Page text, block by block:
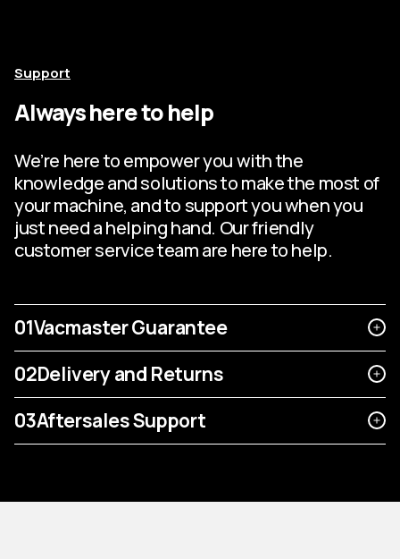
Support
Always here to help
We’re here to empower you with the
knowledge and solutions to make the most of
your machine, and to support you when you
just need a helping hand. Our friendly
customer service team are here to help.
01Vacmaster Guarantee
02Delivery and Returns
03Aftersales Support